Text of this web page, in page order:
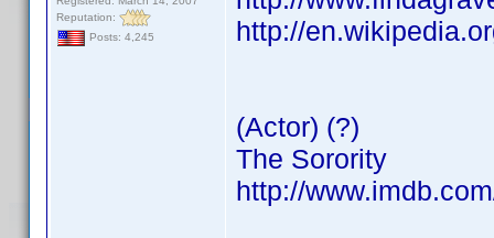
Reputation:
Posts: 4,245
http://
(Actor) (?)
The Sorority
http://